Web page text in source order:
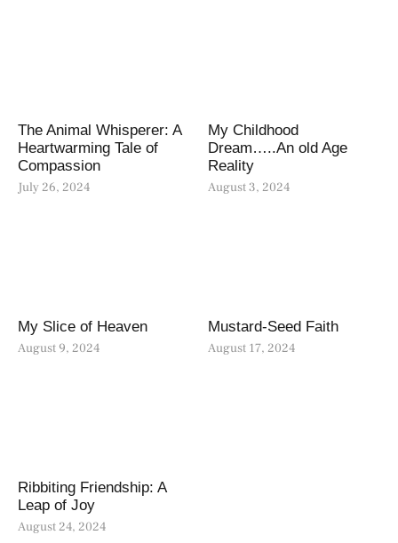
The Animal Whisperer: A
Heartwarming Tale of
Compassion
July 26, 2024
My Childhood
Dream…..An old Age
Reality
August 3, 2024
My Slice of Heaven
August 9, 2024
Mustard-Seed Faith
August 17, 2024
Ribbiting Friendship: A
Leap of Joy
August 24, 2024